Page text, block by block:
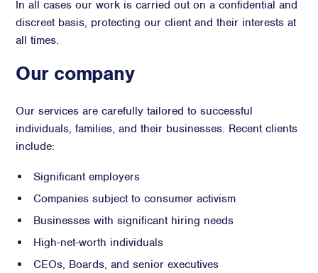
In all cases our work is carried out on a confidential and
discreet basis, protecting our client and their interests at
all times.
Our company
Our services are carefully tailored to successful
individuals, families, and their businesses. Recent clients
include:
Significant employers
Companies subject to consumer activism
Businesses with significant hiring needs
High-net-worth individuals
CEOs, Boards, and senior executives